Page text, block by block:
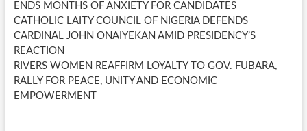
ENDS MONTHS OF ANXIETY FOR CANDIDATES
CATHOLIC LAITY COUNCIL OF NIGERIA DEFENDS
CARDINAL JOHN ONAIYEKAN AMID PRESIDENCY’S
REACTION
RIVERS WOMEN REAFFIRM LOYALTY TO GOV. FUBARA,
RALLY FOR PEACE, UNITY AND ECONOMIC
EMPOWERMENT